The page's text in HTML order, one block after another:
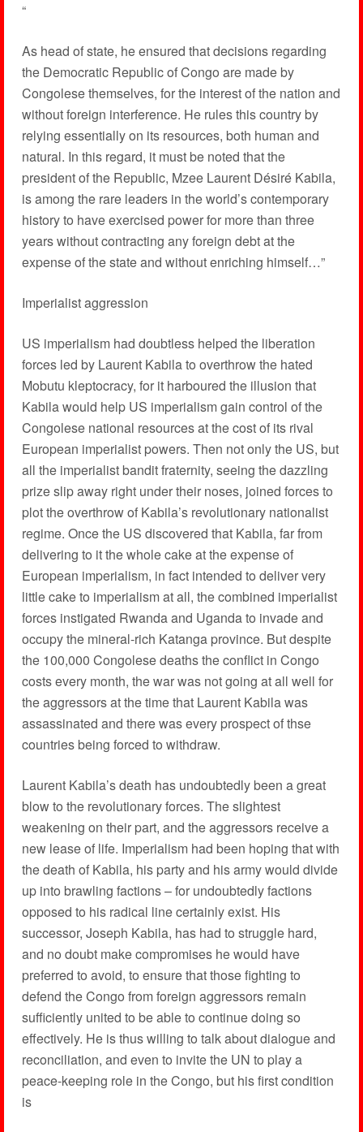
“
As head of state, he ensured that decisions regarding
the Democratic Republic of Congo are made by
Congolese themselves, for the interest of the nation and
without foreign interference. He rules this country by
relying essentially on its resources, both human and
natural. In this regard, it must be noted that the
president of the Republic, Mzee Laurent Désiré Kabila,
is among the rare leaders in the world’s contemporary
history to have exercised power for more than three
years without contracting any foreign debt at the
expense of the state and without enriching himself…”
Imperialist aggression
US imperialism had doubtless helped the liberation
forces led by Laurent Kabila to overthrow the hated
Mobutu kleptocracy, for it harboured the illusion that
Kabila would help US imperialism gain control of the
Congolese national resources at the cost of its rival
European imperialist powers. Then not only the US, but
all the imperialist bandit fraternity, seeing the dazzling
prize slip away right under their noses, joined forces to
plot the overthrow of Kabila’s revolutionary nationalist
regime. Once the US discovered that Kabila, far from
delivering to it the whole cake at the expense of
European imperialism, in fact intended to deliver very
little cake to imperialism at all, the combined imperialist
forces instigated Rwanda and Uganda to invade and
occupy the mineral-rich Katanga province. But despite
the 100,000 Congolese deaths the conflict in Congo
costs every month, the war was not going at all well for
the aggressors at the time that Laurent Kabila was
assassinated and there was every prospect of thse
countries being forced to withdraw.
Laurent Kabila’s death has undoubtedly been a great
blow to the revolutionary forces. The slightest
weakening on their part, and the aggressors receive a
new lease of life. Imperialism had been hoping that with
the death of Kabila, his party and his army would divide
up into brawling factions – for undoubtedly factions
opposed to his radical line certainly exist. His
successor, Joseph Kabila, has had to struggle hard,
and no doubt make compromises he would have
preferred to avoid, to ensure that those fighting to
defend the Congo from foreign aggressors remain
sufficiently united to be able to continue doing so
effectively. He is thus willing to talk about dialogue and
reconciliation, and even to invite the UN to play a
peace-keeping role in the Congo, but his first condition
is